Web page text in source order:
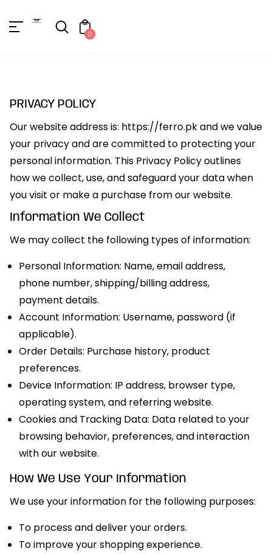
!=nil
0
PRIVACY POLICY
Our website address is: https://ferro.pk and we value
your privacy and are committed to protecting your
personal information. This Privacy Policy outlines
how we collect, use, and safeguard your data when
you visit or make a purchase from our website.
Information We Collect
We may collect the following types of information:
Personal Information: Name, email address,
phone number, shipping/billing address,
payment details.
Account Information: Username, password (if
applicable).
Order Details: Purchase history, product
preferences.
Device Information: IP address, browser type,
operating system, and referring website.
Cookies and Tracking Data: Data related to your
browsing behavior, preferences, and interaction
with our website.
How We Use Your Information
We use your information for the following purposes:
To process and deliver your orders.
To improve your shopping experience.